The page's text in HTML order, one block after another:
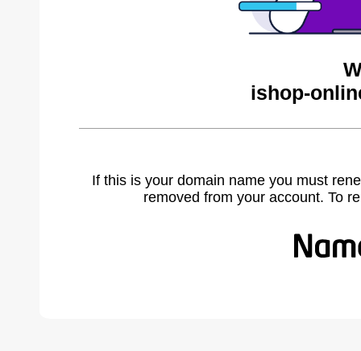
ishop-
If this is your domain name you must
removed from your account. To